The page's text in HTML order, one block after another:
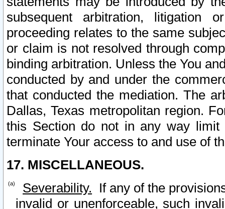
subsequent arbitration, litigation
proceeding relates to the same
or claim is not resolved through
binding arbitration. Unless the You
conducted by and under the
that conducted the mediation. The
Dallas, Texas metropolitan region.
this Section do not in any way
terminate Your access to and use of
17. MISCELLANEOUS.
Severability. If any of the
invalid or unenforceable, such